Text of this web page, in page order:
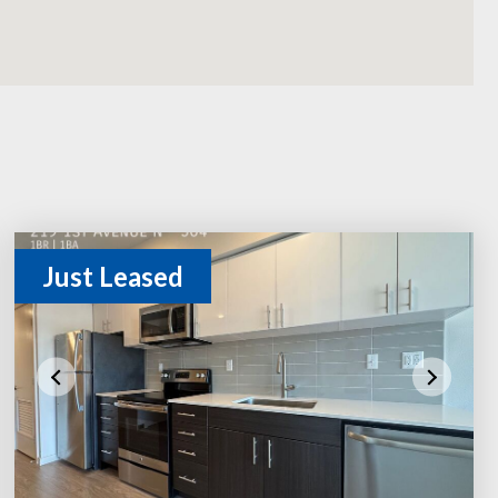
Just Leased